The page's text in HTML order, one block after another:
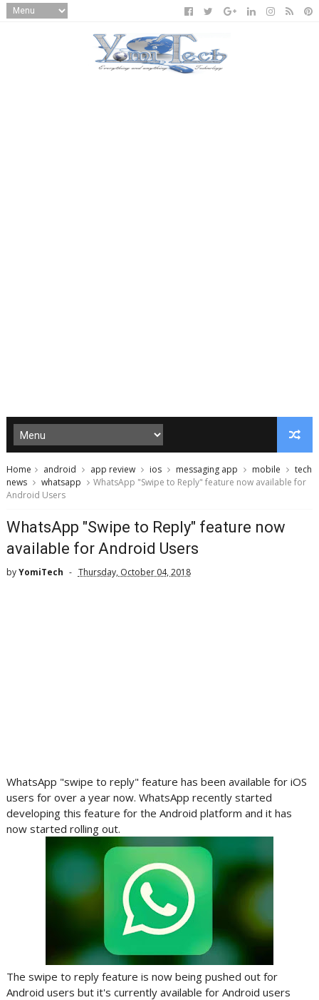
Home android app review ios messaging app mobile
tech
news
whatsapp
WhatsApp "Swipe to Reply" feature now available for
Android Users
WhatsApp "Swipe to Reply" feature now
available for Android Users
byYomiTech Thursday, October 04, 2018
WhatsApp "swipe to reply" feature has been available for iOS
users for over a year now. WhatsApp recently started
developing this feature for the Android platform and it has
now started rolling out.
The swipe to reply feature is now being pushed out for
Android users but it's currently available for Android users